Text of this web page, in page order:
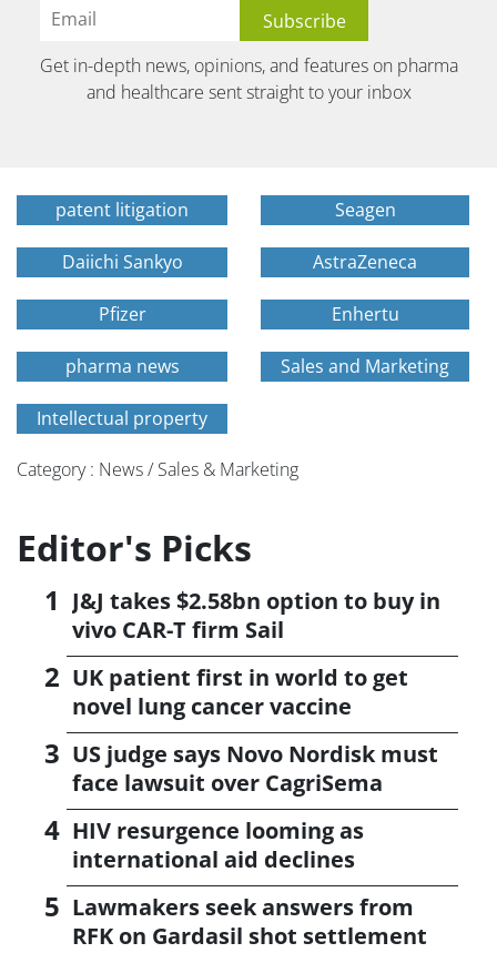
Get in-depth news, opinions, and features on pharma
and healthcare sent straight to your inbox
patent litigation Seagen
Daiichi Sankyo AstraZeneca
Pfizer Enhertu
pharma news Sales and Marketing
Intellectual property
Category : News / Sales & Marketing
Editor's Picks
J&J takes $2.58bn option to buy in
vivo CAR-T firm Sail
UK patient first in world to get
novel lung cancer vaccine
US judge says Novo Nordisk must
face lawsuit over CagriSema
HIV resurgence looming as
international aid declines
Lawmakers seek answers from
RFK on Gardasil shot settlement